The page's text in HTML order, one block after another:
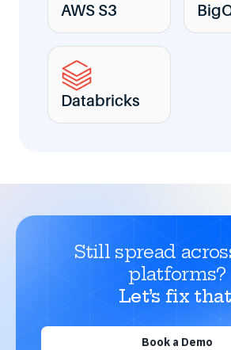
AWS S3
Databricks
Still spread
platforms?
Let’s fix
Book a Demo